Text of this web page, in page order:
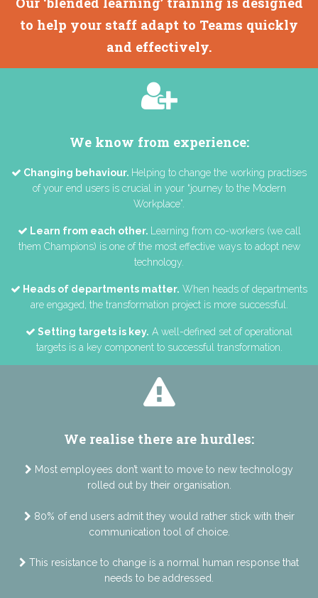
to help your staff adapt to Teams quickly
and effectively.
We know from experience:
Changing behaviour. Helping to change the working practises
of your end users is crucial in your “journey to the Modern
Workplace”.
Learn from each other.
Learning from co-workers (we call
them Champions) is one of the most effective ways to adopt new
technology.
Heads of departments matter. When heads of departments
are engaged, the transformation project is more successful.
Setting targets is key. A well-defined set of operational
targets is a key component to successful transformation.
We realise there are hurdles:
Most employees don’t want to move to new technology
rolled out by their organisation.
80% of end users admit they would rather stick with their
communication tool of choice.
This resistance to change is a normal human response that
needs to be addressed.